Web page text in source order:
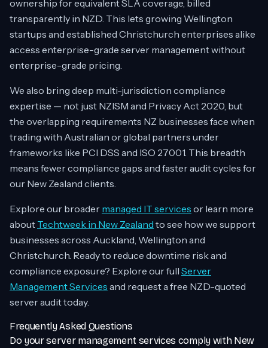
ownership for equivalent SLA coverage, billed
transparently in NZD. This lets growing Wellington
startups and established Christchurch enterprises alike
access enterprise-grade server management without
enterprise-grade pricing.
We also bring deep multi-jurisdiction compliance
expertise — not just NZISM and Privacy Act 2020, but
the overlapping requirements NZ businesses face when
trading with Australian or global partners under
frameworks like PCI DSS and ISO 27001. This breadth
means fewer compliance gaps and faster audit cycles for
our New Zealand clients.
Explore our broader managed IT services or learn more
about Techtweek in New Zealand to see how we support
businesses across Auckland, Wellington and
Christchurch. Ready to reduce downtime risk and
compliance exposure? Explore our full Server
Management Services and request a free NZD-quoted
server audit today.
Frequently Asked Questions
Do your server management services comply with New